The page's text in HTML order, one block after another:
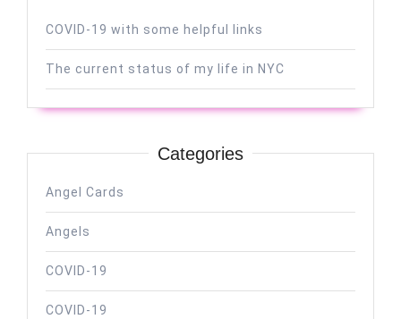
COVID-19 with some helpful links
The current status of my life in NYC
Categories
Angel Cards
Angels
COVID-19
COVID-19